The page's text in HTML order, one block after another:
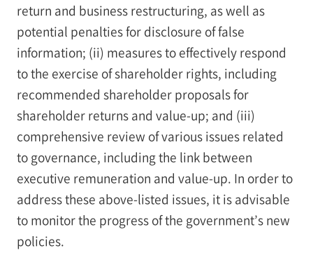
return and business restructuring, as well as
potential penalties for disclosure of false
information; (ii) measures to effectively respond
to the exercise of shareholder rights, including
recommended shareholder proposals for
shareholder returns and value-up; and (iii)
comprehensive review of various issues related
to governance, including the link between
executive remuneration and value-up. In order to
address these above-listed issues, it is advisable
to monitor the progress of the government’s new
policies.